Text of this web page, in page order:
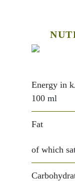
Energy in
100 ml
Fat
of which